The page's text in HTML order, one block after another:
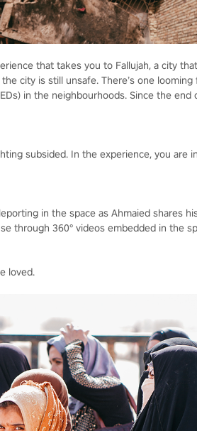
that takes you to Fallujah, a city
city is still unsafe. There’s one
in the neighbourhoods. Since the
subsided. In the experience, you are
in the space as Ahmaied shares
through 360° videos embedded in the
loved.